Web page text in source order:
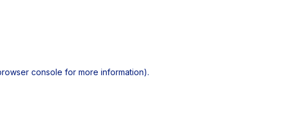
console for more information).